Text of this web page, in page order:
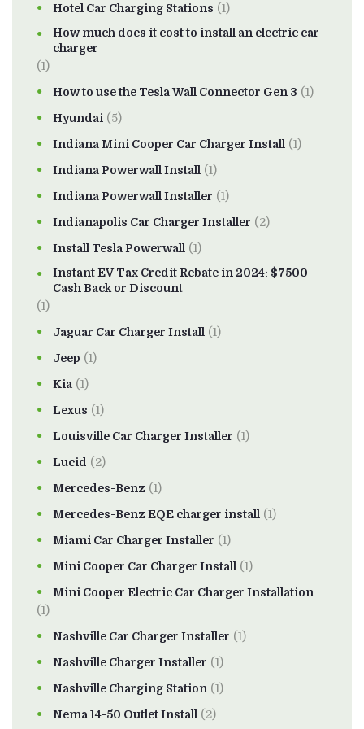
Hotel Car Charging Stations (1)
How much does it cost to install an electric car
charger
(1)
How to use the Tesla Wall Connector Gen 3 (1)
Hyundai (5)
Indiana Mini Cooper Car Charger Install (1)
Indiana Powerwall Install (1)
Indiana Powerwall Installer (1)
Indianapolis Car Charger Installer (2)
Install Tesla Powerwall (1)
Instant EV Tax Credit Rebate in 2024: $7500
Cash Back or Discount
(1)
Jaguar Car Charger Install (1)
Jeep (1)
Kia (1)
Lexus (1)
Louisville Car Charger Installer (1)
Lucid (2)
Mercedes-Benz (1)
Mercedes-Benz EQE charger install (1)
Miami Car Charger Installer (1)
Mini Cooper Car Charger Install (1)
Mini Cooper Electric Car Charger Installation
(1)
Nashville Car Charger Installer (1)
Nashville Charger Installer (1)
Nashville Charging Station (1)
Nema 14-50 Outlet Install (2)